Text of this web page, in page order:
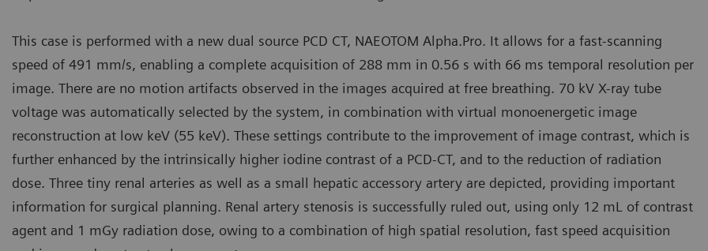
This case is performed with a new dual source PCD CT, NAEOTOM Alpha.Pro. It allows for a fast-scanning
speed of 491 mm/s, enabling a complete acquisition of 288 mm in 0.56 s with 66 ms temporal resolution per
image. There are no motion artifacts observed in the images acquired at free breathing. 70 kV X-ray tube
voltage was automatically selected by the system, in combination with virtual monoenergetic image
reconstruction at low keV (55 keV). These settings contribute to the improvement of image contrast, which is
further enhanced by the intrinsically higher iodine contrast of a PCD-CT, and to the reduction of radiation
dose. Three tiny renal arteries as well as a small hepatic accessory artery are depicted, providing important
information for surgical planning. Renal artery stenosis is successfully ruled out, using only 12 mL of contrast
agent and 1 mGy radiation dose, owing to a combination of high spatial resolution, fast speed acquisition